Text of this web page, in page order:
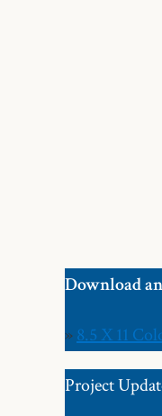
Download
»8.5 X 11
Project